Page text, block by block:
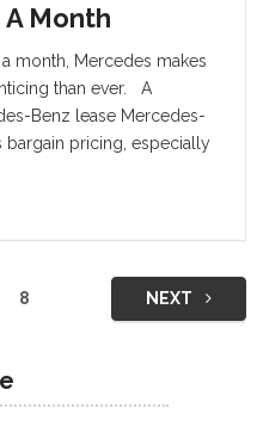
Month
month, Mercedes makes
than ever. A
Benz lease Mercedes-
bargain pricing, especially
But for July, the
8 NEXT